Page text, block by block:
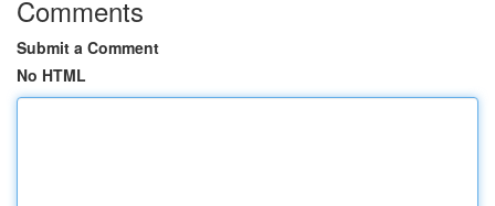
Comments
Submit a Comment
No HTML